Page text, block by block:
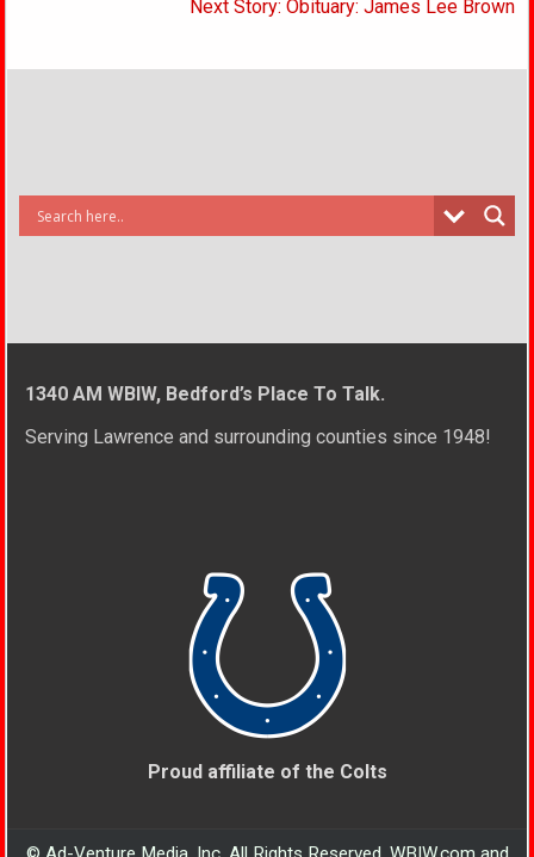
Next Story: Obituary: James Lee Brown
1340 AM WBIW, Bedford’s Place To Talk.
Serving Lawrence and surrounding counties since 1948!
Proud affiliate of the Colts